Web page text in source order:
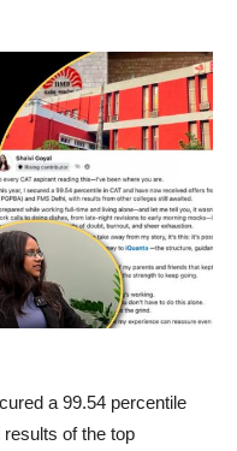
a 99.54 percentile
of the top